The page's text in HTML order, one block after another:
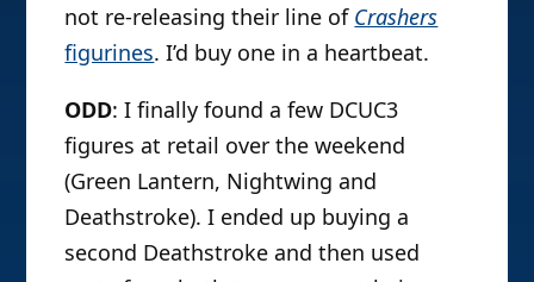
not re-releasing their line of Crashers
figurines. I’d buy one in a heartbeat.
ODD: I finally found a few DCUC3
figures at retail over the weekend
(Green Lantern, Nightwing and
Deathstroke). I ended up buying a
second Deathstroke and then used